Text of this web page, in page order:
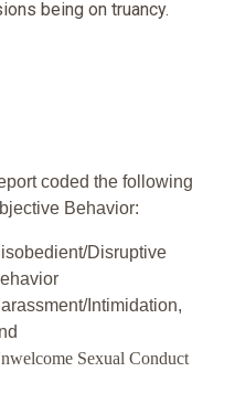
being on truancy.
coded the following
Behavior:
Disruptive
Intimidation,
Sexual Conduct